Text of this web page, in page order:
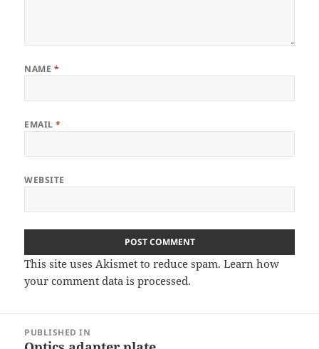
NAME *
EMAIL*
WEBSITE
This site uses Akismet to reduce spam.Learn how
your comment data is processed.
navigation
PUBLISHED IN